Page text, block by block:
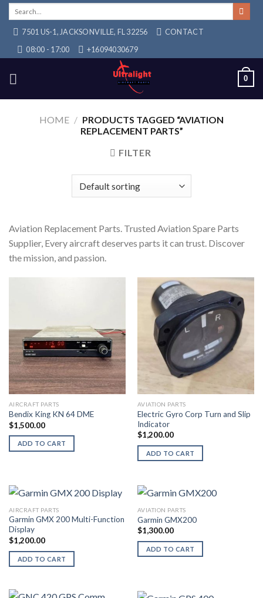
Skip
content7501 US-1, JACKSONVILLE, FL 32256
CONTACT
08:00 - 17:00
+16094030679
0
HOME / PRODUCTS TAGGED “AVIATION
REPLACEMENT PARTS”
FILTER
Aviation Replacement Parts. Trusted Aviation Spare Parts
Supplier, Every aircraft deserves parts it can trust. Discover
the mission, and passion.
AIRCRAFT PARTS
Bendix King KN 64 DME
$1,500.00
ADD TO CART
AVIATION PARTS
Electric Gyro Corp Turn and Slip
Indicator
$1,200.00
ADD TO CART
AIRCRAFT PARTS
Garmin GMX 200 Multi-Function
Display
$1,200.00
ADD TO CART
AVIATION PARTS
Garmin GMX200
$1,300.00
ADD TO CART